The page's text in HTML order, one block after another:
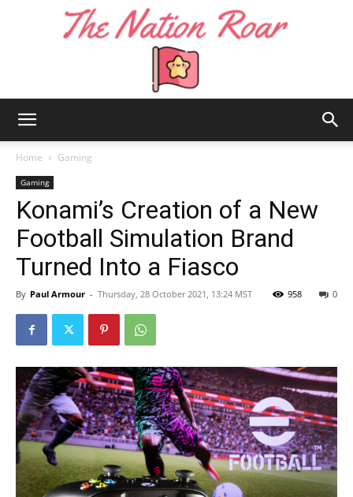
Nation
Roar
Home Gaming
Gaming
Konami’s Creation of a New
Football Simulation Brand
Turned Into a Fiasco
By Paul Armour - Thursday, 28 October 2021, 13:24 MST 0
958